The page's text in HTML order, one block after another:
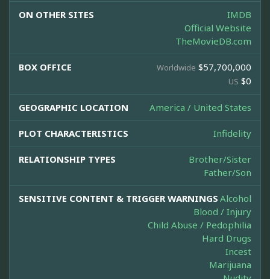
ON OTHER SITES
IMDB
Official Website
TheMovieDB.com
BOX OFFICE Worldwide $57,700,000
US $0
GEOGRAPHIC LOCATION America / United States
PLOT CHARACTERISTICS Infidelity
RELATIONSHIP TYPES
Brother/Sister
Father/Son
SENSITIVE CONTENT & TRIGGER WARNINGS Alcohol
Blood / Injury
Child Abuse / Pedophilia
Hard Drugs
Incest
Marijuana